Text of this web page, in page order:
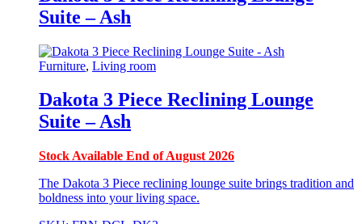
Suite – Ash
Furniture, Living room
Dakota 3 Piece Reclining Lounge
Suite – Ash
Stock Available End of August 2026
The Dakota 3 Piece reclining lounge suite brings tradition and
boldness into your living space.